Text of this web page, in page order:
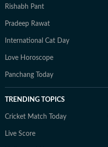
Rishabh Pant
Pradeep Rawat
International Cat Day
Love Horoscope
Panchang Today
TRENDING TOPICS
Cricket Match Today
Live Score